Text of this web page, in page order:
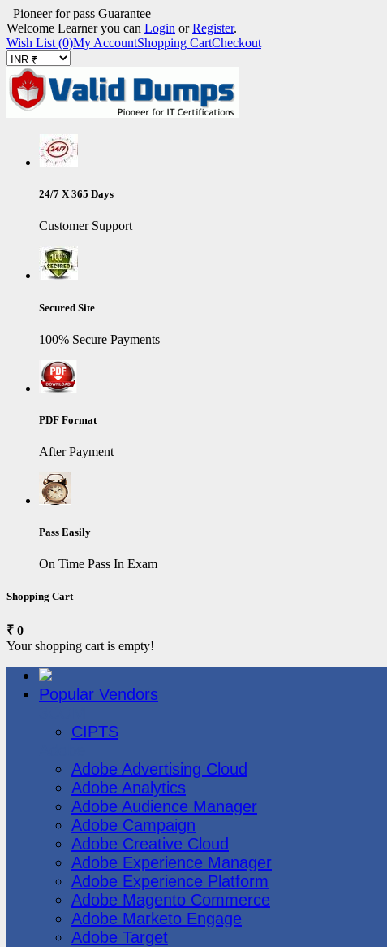
Pioneer for pass Guarantee
Welcome Learner you can Login orRegister.
Wish List (0)My AccountShopping CartCheckout
24/7 X 365 Days
Customer Support
Secured Site
100% Secure Payments
PDF Format
After Payment
Pass Easily
On Time Pass In Exam
Shopping Cart
₹ 0
Your shopping cart is empty!
Popular Vendors
CIPTS
Adobe Advertising Cloud
Adobe Analytics
Adobe Audience Manager
Adobe Campaign
Adobe Creative Cloud
Adobe Experience Manager
Adobe Experience Platform
Adobe Magento Commerce
Adobe Marketo Engage
Adobe Target